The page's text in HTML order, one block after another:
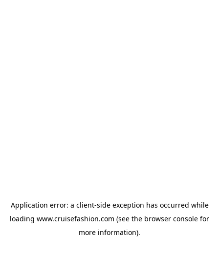
Application error: a client-side exception has occurred while
loading www.cruisefashion.com (see the browser console for
more information).